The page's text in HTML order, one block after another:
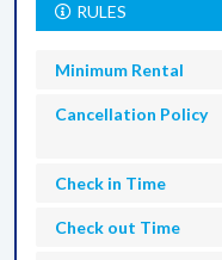
RULES
Minimum Rental
Cancellation Policy
Check in Time
Check out Time